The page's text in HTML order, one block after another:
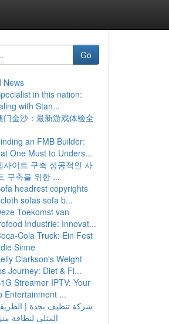
Go
News
in this nation:
with Stan...
门金沙：最新游戏体验全
an FMB Builder:
One Must to Unders...
사이트 구축 성공적인 사
구축을 위한 ...
headrest copyrights
sofas sofa b...
Toekomst van
Industrie: Innovat...
Cola Truck: Ein Fest
Sinne
Clarkson's Weight
Journey: Diet & Fi...
Streamer IPTV: Your
Entertainment ...
شركة تنظيف بجدة |
المثلى لنظافة